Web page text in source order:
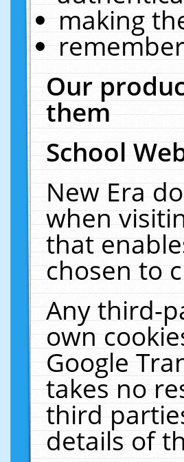
making
Our
them
School
New Era
when
that
chosen to
Any third-
own
Google
takes no
third
details of